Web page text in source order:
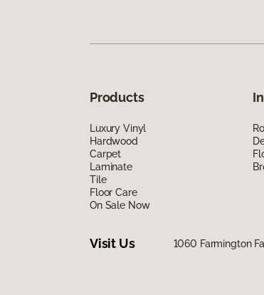
Products
Luxury Vinyl
Hardwood
Carpet
Laminate
Tile
Floor Care
On Sale Now
Visit Us 1060 Farmington